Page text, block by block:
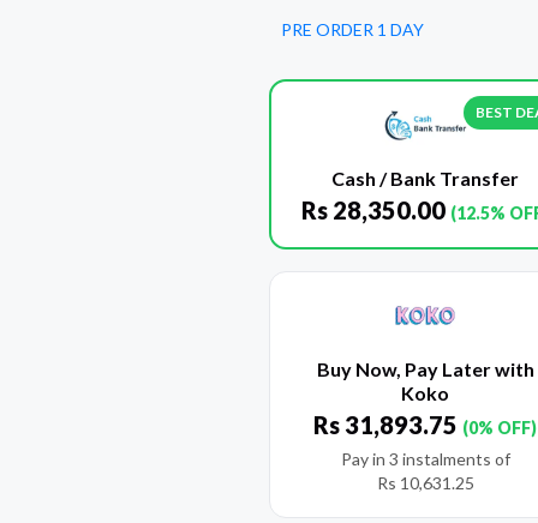
PRE ORDER 1 DAY
BEST
Cash / Bank Transfer
Rs 28,350.00 (12.5%
Buy Now, Pay Later with
Koko
Rs 31,893.75 (0% OFF)
Pay in 3 instalments of
Rs 10,631.25